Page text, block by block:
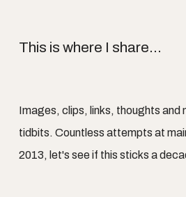
This is where I share...
Images, clips, links, thoughts and
tidbits. Countless attempts at
2013, let's see if this sticks a